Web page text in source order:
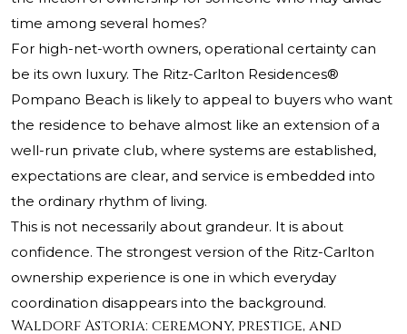
time among several homes?
For high-net-worth owners, operational certainty can
be its own luxury. The Ritz-Carlton Residences®
Pompano Beach is likely to appeal to buyers who want
the residence to behave almost like an extension of a
well-run private club, where systems are established,
expectations are clear, and service is embedded into
the ordinary rhythm of living.
This is not necessarily about grandeur. It is about
confidence. The strongest version of the Ritz-Carlton
ownership experience is one in which everyday
coordination disappears into the background.
Waldorf Astoria: ceremony, prestige, and